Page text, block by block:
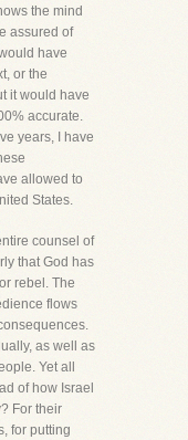
the mind
assured of
have
or the
it would have
accurate.
years, I have
allowed to
States.
counsel of
that God has
rebel. The
flows
as well as
Yet all
of how Israel
For their
for putting